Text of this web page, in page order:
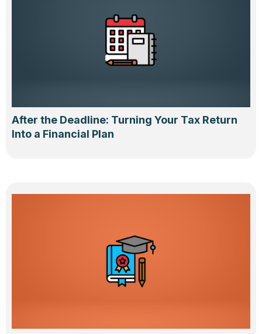
After the Deadline: Turning Your Tax Return
Into a Financial Plan